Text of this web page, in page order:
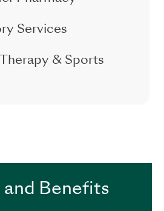
Services
& Sports
and Benefits